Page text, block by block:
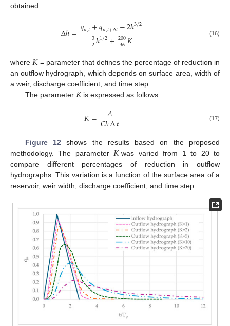
obtained:
∆ℎ=𝑞𝑢,𝑡+𝑞𝑢,𝑡+∆𝑡−2ℎ3/2
3
2ℎ1/2+200
36𝐾 (16)
where 𝐾 = parameter that defines the percentage of reduction in
an outflow hydrograph, which depends on surface area, width of
a weir, discharge coefficient, and time step.
The parameter 𝐾is expressed as follows:
𝐾= 𝐴
𝐶𝑏∆𝑡 (17)
Figure 12 shows the results based on the proposed
methodology. The parameter 𝐾 was varied from 1 to 20 to
compare different percentages of reduction in outflow
hydrographs. This variation is a function of the surface area of a
reservoir, weir width, discharge coefficient, and time step.